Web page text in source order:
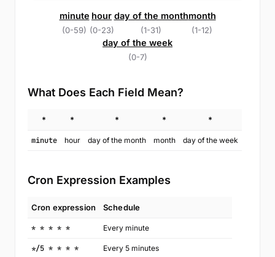
minute
(0-59)
hour
(0-23)
day of the month
(1-31)
month
(1-12)
day of the week
(0-7)
What Does Each Field Mean?
* * * * *
minute hour day of the month month day of the week
Cron Expression Examples
Cron expression Schedule
* * * * * Every minute
*/5 * * * * Every 5 minutes